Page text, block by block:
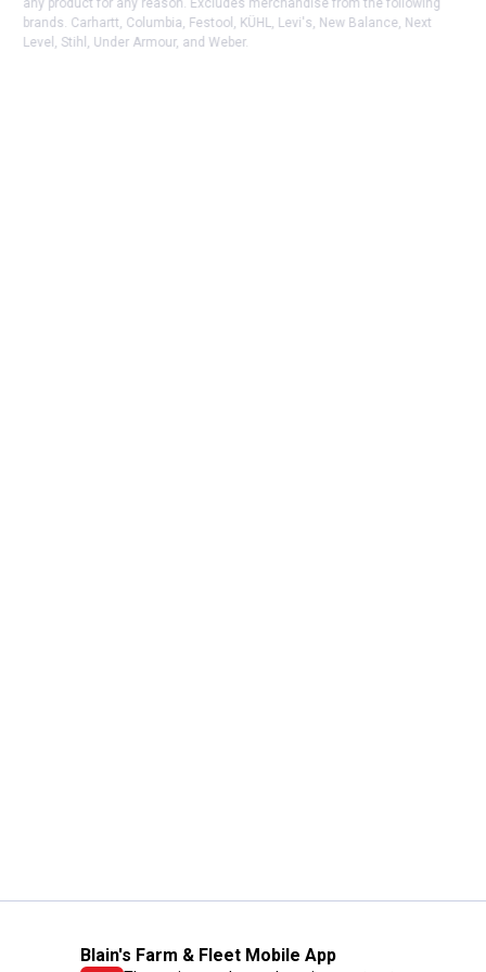
Blain's Farm & Fleet Mobile App
brands. Carhartt, Columbia, Festool, KÜHL, Levi's, New Balance, Next
Level, Stihl, Under Armour, and Weber.